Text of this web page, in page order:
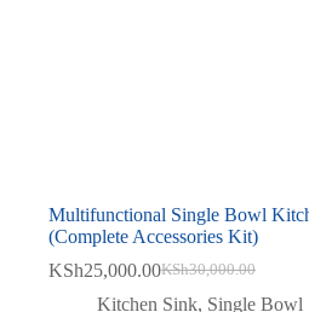
Multifunctional Single Bowl
(Complete Accessories Kit)
KSh30,000.00
Original
price
KSh25,000.00Current
price
Kitchen Sink, Single Bowl